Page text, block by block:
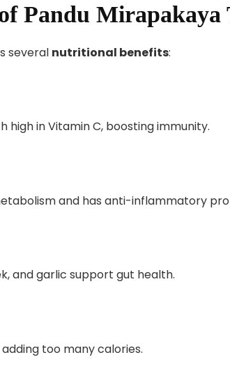
Pandu Mirapakaya
several nutritional benefits:
high in Vitamin C, boosting immunity.
and has anti-inflammatory
and garlic support gut health.
too many calories.